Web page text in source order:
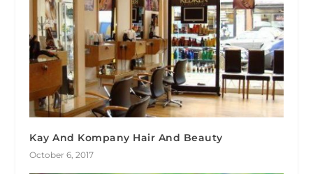
Kay And Kompany Hair And Beauty
October 6, 2017